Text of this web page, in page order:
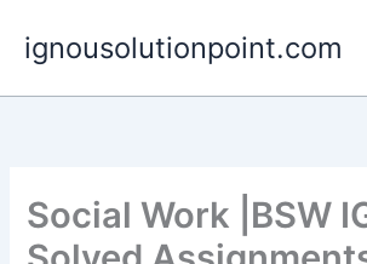
content
ignousolutionpoint.com
Social Work |BSW